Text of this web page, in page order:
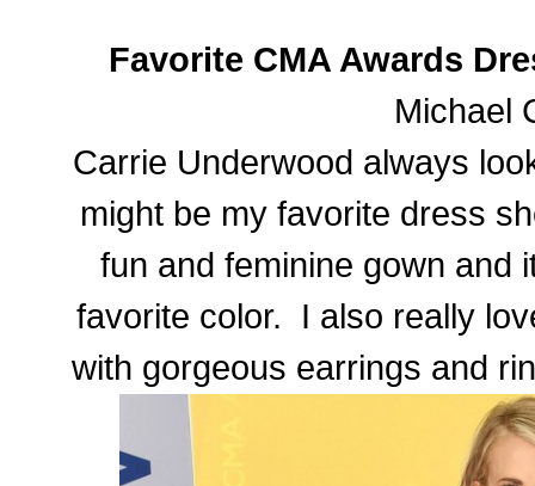
Favorite CMA Awards
Michael
Carrie Underwood always
might be my favorite dress
fun and feminine gown and
favorite color. I also really
with gorgeous earrings and